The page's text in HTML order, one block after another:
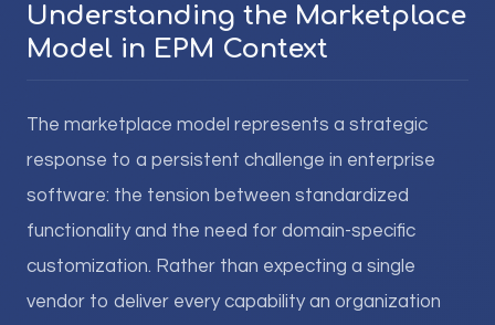
Understanding the Marketplace
Model in EPM Context
The marketplace model represents a strategic
response to a persistent challenge in enterprise
software: the tension between standardized
functionality and the need for domain-specific
customization. Rather than expecting a single
vendor to deliver every capability an organization